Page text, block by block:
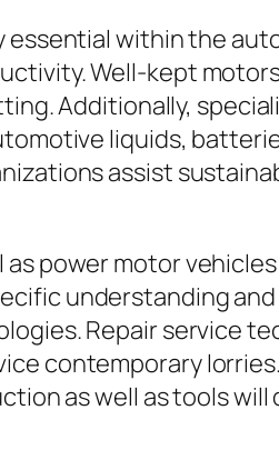
within the
Well-kept
Additionally,
liquids,
assist
power motor
understanding
Repair service
contemporary
as well as tools